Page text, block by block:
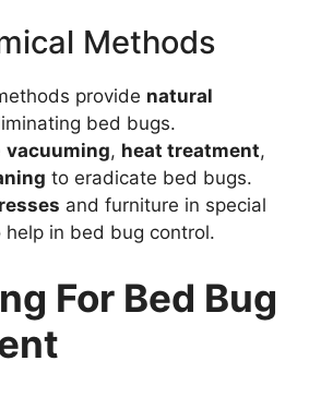
Methods
provide natural
bed bugs.
vacuuming, heat treatment,
to eradicate bed bugs.
and furniture in special
help in bed bug control.
For Bed Bug